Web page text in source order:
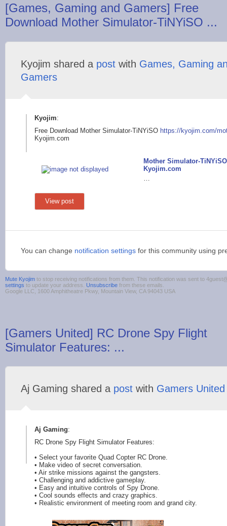
[Games, Gaming and Gamers] Free
Download Mother Simulator-TiNYiSO ...
Kyojim shared a post with Games, Gaming
Gamers
Kyojim:
Free Download Mother Simulator-TiNYiSO https://kyojim.com/m
Kyojim.com
Mother Simulator-
Kyojim.com
View post
You can change notification settings for this community using
Mute Kyojim to stop receiving notifications from them. This notification was sent to
settings to update your address. Unsubscribe from these emails.
Google LLC, 1600 Amphitheatre Pkwy, Mountain View, CA 94043 USA
[Gamers United] RC Drone Spy Flight
Simulator Features: ...
Aj Gaming shared a post with Gamers United
Aj Gaming:
RC Drone Spy Flight Simulator Features:
• Select your favorite Quad Copter RC Drone.
• Make video of secret conversation.
• Air strike missions against the gangsters.
• Challenging and addictive gameplay.
• Easy and intuitive controls of Spy Drone.
• Cool sounds effects and crazy graphics.
• Realistic environment of meeting room and grand city.